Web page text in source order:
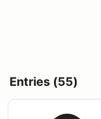
Entries (55)